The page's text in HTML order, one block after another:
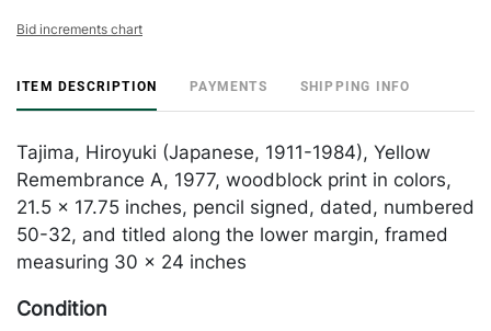
Bid increments chart
ITEM DESCRIPTION PAYMENTS SHIPPING INFO
Tajima, Hiroyuki (Japanese, 1911-1984), Yellow
Remembrance A, 1977, woodblock print in colors,
21.5 x 17.75 inches, pencil signed, dated, numbered
50-32, and titled along the lower margin, framed
measuring 30 x 24 inches
Condition